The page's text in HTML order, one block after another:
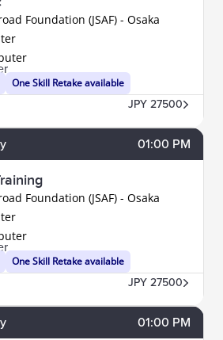
Foundation (JSAF) - Osaka
One Skill Retake available
JPY 27500
01:00 PM
Foundation (JSAF) - Osaka
One Skill Retake available
JPY 27500
01:00 PM